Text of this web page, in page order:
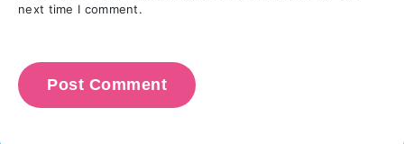
next time I comment.